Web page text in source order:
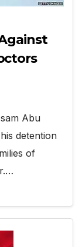
Abu
detention
of